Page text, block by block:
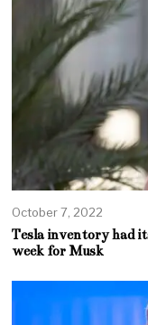
October 7, 2022
Tesla inventory had
week for Musk